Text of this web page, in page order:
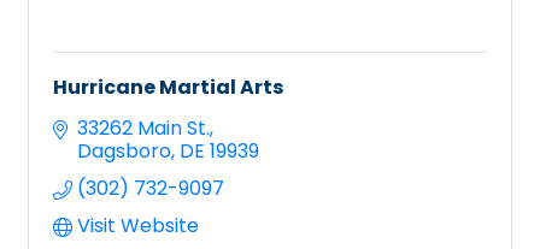
Hurricane Martial Arts
33262 Main St.
Dagsboro DE 19939
(302) 732-9097
Visit Website